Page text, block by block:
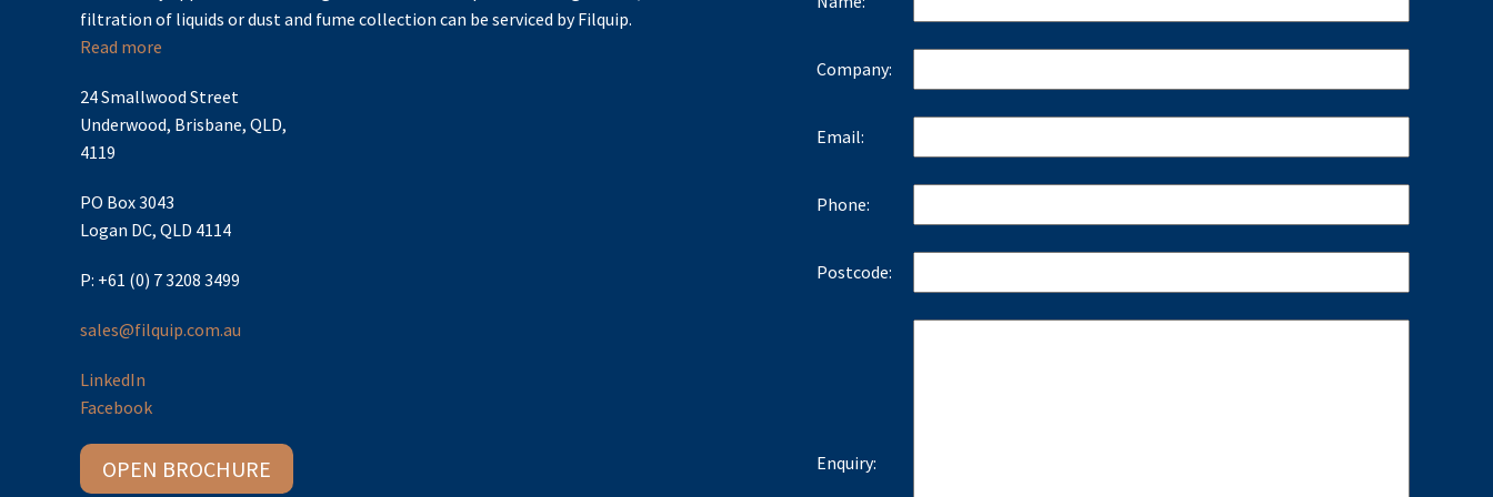
filtration of liquids or dust and fume collection can be serviced by Filquip.
Read more
24 Smallwood Street
Underwood, Brisbane, QLD,
4119
PO Box 3043
Logan DC, QLD 4114
P: +61 (0) 7 3208 3499
sales@filquip.com.au
LinkedIn
Facebook
OPEN BROCHURE
Company:
Email:
Phone:
Postcode:
Enquiry: